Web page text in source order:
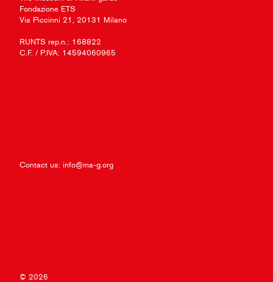
Fondazione ETS
Via Piccinni 21, 20131 Milano
RUNTS rep.n.: 168822
C.F. / P.IVA: 14594060965
Contact us: info@ma-g.org
© 2026